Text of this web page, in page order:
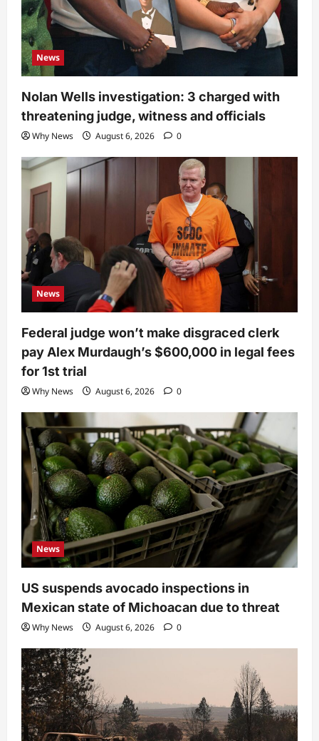
News
Nolan Wells investigation: 3 charged with
threatening judge, witness and officials
Why News August 6, 2026 0
News
Federal judge won’t make disgraced clerk
pay Alex Murdaugh’s $600,000 in legal fees
for 1st trial
Why News August 6, 2026 0
News
US suspends avocado inspections in
Mexican state of Michoacan due to threat
Why News August 6, 2026 0